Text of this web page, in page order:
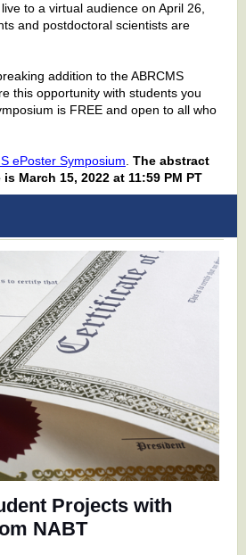
to a virtual audience on April 26,
and postdoctoral scientists are
addition to the ABRCMS
this opportunity with students you
is FREE and open to all who
ePoster Symposium The abstract
March 15, 2022 at 11:59 PM PT
Projects with
NABT